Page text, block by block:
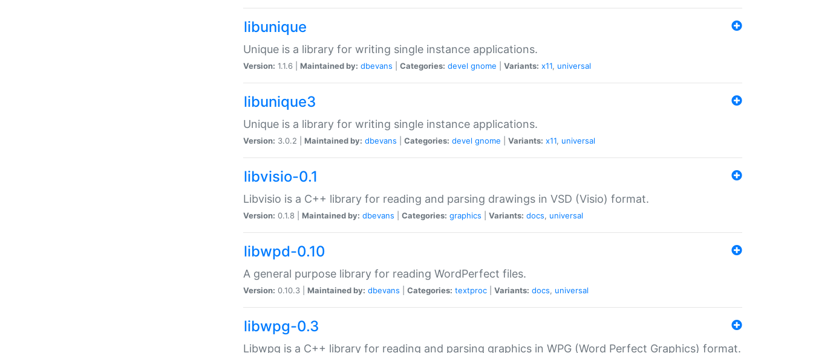
libunique
Unique is a library for writing single instance applications.
Version: 1.1.6 | Maintained by: dbevans Categories: devel gnome Variants: x11, universal
libunique3
Unique is a library for writing single instance applications.
Version: 3.0.2 | Maintained by: dbevans Categories: devel gnome Variants: x11, universal
libvisio-0.1
Libvisio is a C++ library for reading and parsing drawings in VSD (Visio) format.
Version: 0.1.8 | Maintained by: dbevans Categories: graphics Variants: docs, universal
libwpd-0.10
A general purpose library for reading WordPerfect files.
Version: 0.10.3 | Maintained by: dbevans Categories: textproc Variants: docs, universal
libwpg-0.3
Libwpg is a C++ library for reading and parsing graphics in WPG (Word Perfect Graphics) format.